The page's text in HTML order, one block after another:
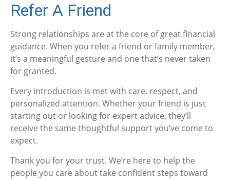
Refer A Friend
Strong relationships are at the core of great financial
guidance. When you refer a friend or family member,
it’s a meaningful gesture and one that’s never taken
for granted.
Every introduction is met with care, respect, and
personalized attention. Whether your friend is just
starting out or looking for expert advice, they’ll
receive the same thoughtful support you’ve come to
expect.
Thank you for your trust. We’re here to help the
people you care about take confident steps toward